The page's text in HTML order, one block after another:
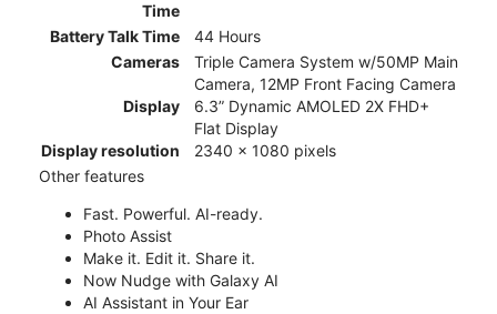
Time
Battery Talk Time
44 Hours
Cameras
Triple Camera System w/50MP Main
Camera, 12MP Front Facing Camera
Display
6.3” Dynamic AMOLED 2X FHD+
Flat Display
Display resolution
2340 x 1080 pixels
Other features
Fast. Powerful. AI-ready.
Photo Assist
Make it. Edit it. Share it.
Now Nudge with Galaxy AI
AI Assistant in Your Ear